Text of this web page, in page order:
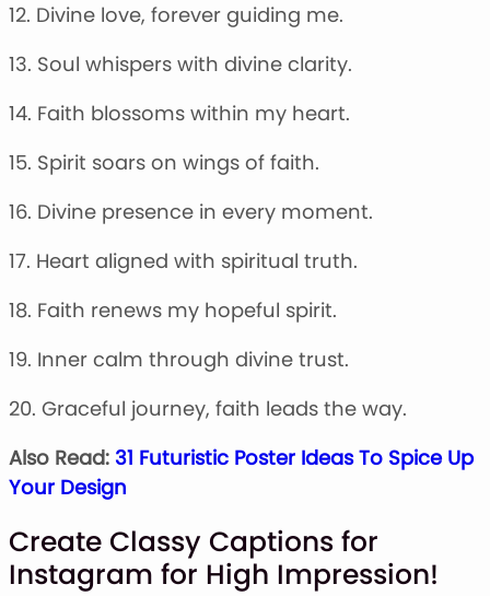
12. Divine love, forever guiding me.
13. Soul whispers with divine clarity.
14. Faith blossoms within my heart.
15. Spirit soars on wings of faith.
16. Divine presence in every moment.
17. Heart aligned with spiritual truth.
18. Faith renews my hopeful spirit.
19. Inner calm through divine trust.
20. Graceful journey, faith leads the way.
Also Read: 31 Futuristic Poster Ideas To Spice Up
Your Design
Create Classy Captions for
Instagram for High Impression!